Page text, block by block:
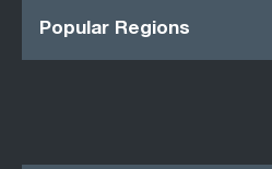
Popular Regions